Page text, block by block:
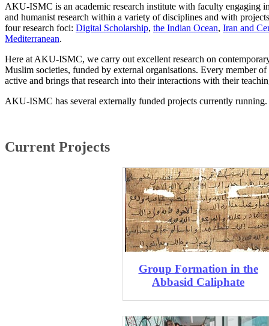
AKU-ISMC is an academic research institute with faculty engaging
and humanist research within a variety of disciplines and with
four research foci: Digital Scholarship, the Indian Ocean, Iran and
Mediterranean.
Here at AKU-ISMC, we carry out excellent research on
Muslim societies, funded by external organisations. Every member of
active and brings that research into their interactions with their
AKU-ISMC has several externally funded projects currently
Current Projects​
Group Formation ​in the
Abbasid Caliphate